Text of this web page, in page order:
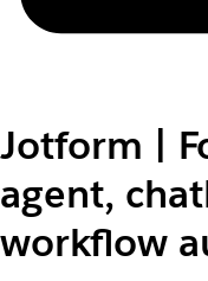
Jotform |
agent,
workflow